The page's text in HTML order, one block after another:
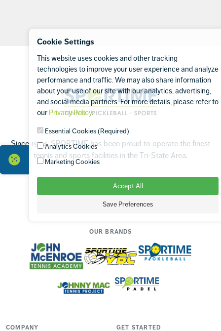
Sportime
Since 1994, SPORTIME has been proud to operate the finest
tennis and sports facilities in the Tri-State Area.
FacebookInstagram
OUR BRANDS
COMPANY GET STARTED
Cookie Settings
This website uses cookies and other tracking
technologies to improve your user experience and analyze
performance and traffic. We may also share information
about your use of our site with our analytics, advertising,
and social media partners. For more details, please refer to
our Privacy Policy.
Essential Cookies (Required)
Analytics Cookies
Marketing Cookies
Accept All
Save Preferences